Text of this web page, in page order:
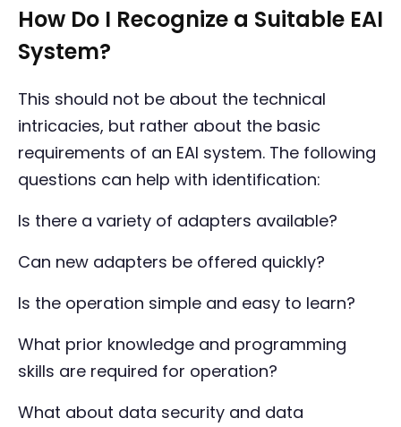
How Do I Recognize a Suitable EAI
System?
This should not be about the technical
intricacies, but rather about the basic
requirements of an EAI system. The following
questions can help with identification:
Is there a variety of adapters available?
Can new adapters be offered quickly?
Is the operation simple and easy to learn?
What prior knowledge and programming
skills are required for operation?
What about data security and data